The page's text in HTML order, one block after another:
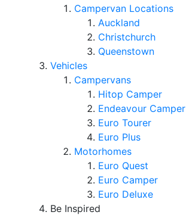
Campervan Locations
Auckland
Christchurch
Queenstown
Vehicles
Campervans
Hitop Camper
Endeavour Camper
Euro Tourer
Euro Plus
Motorhomes
Euro Quest
Euro Camper
Euro Deluxe
Be Inspired